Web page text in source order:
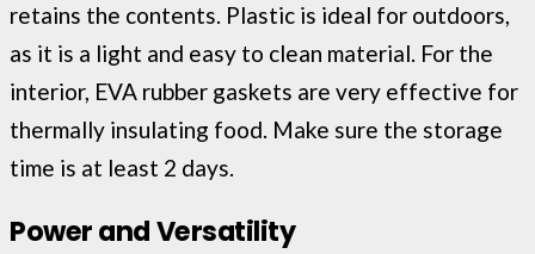
retains the contents. Plastic is ideal for outdoors,
as it is a light and easy to clean material. For the
interior, EVA rubber gaskets are very effective for
thermally insulating food. Make sure the storage
time is at least 2 days.
Power and Versatility